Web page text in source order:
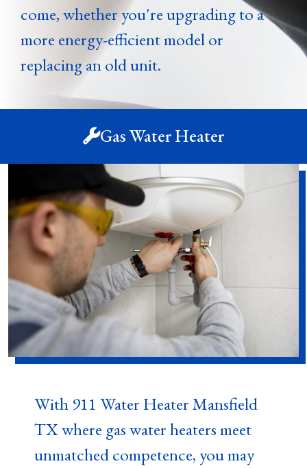
come, whether you're upgrading to a
more energy-efficient model or
replacing an old unit.
Gas Water Heater
With 911 Water Heater Mansfield
TX where gas water heaters meet
unmatched competence, you may